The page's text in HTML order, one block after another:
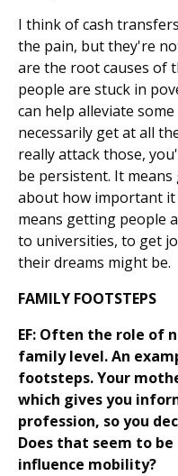
I think of cash
the pain, but they're
are the root causes of
people are stuck in
can help alleviate
necessarily get at all
really attack those,
be persistent. It
about how important it
means getting people
to universities, to get
their dreams might be.
FAMILY FOOTSTEPS
EF: Often the role of
family level. An
footsteps. Your
which gives you
profession, so you
Does that seem to
influence mobility?